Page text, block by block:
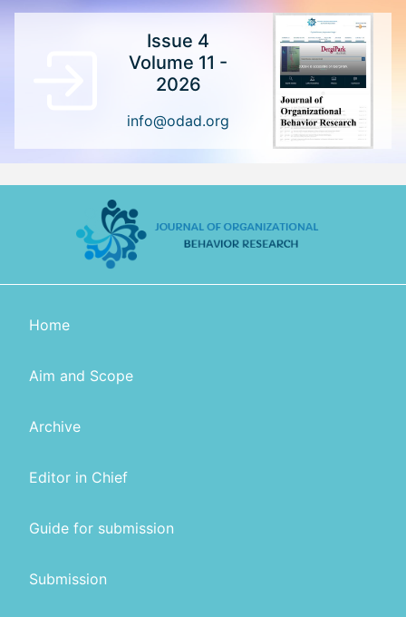
Issue 4
Volume 11 -
2026
info@odad.org
Home
Aim and Scope
Archive
Editor in Chief
Guide for submission
Submission